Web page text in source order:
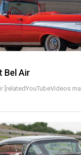
Bel Air
[relatedYouTubeVideos